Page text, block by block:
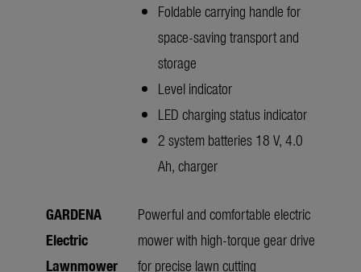
Foldable carrying handle for
space-saving transport and
storage
Level indicator
LED charging status indicator
2 system batteries 18 V, 4.0
Ah, charger
GARDENA
Electric
Lawnmower
Powerful and comfortable electric
mower with high-torque gear drive
for precise lawn cutting